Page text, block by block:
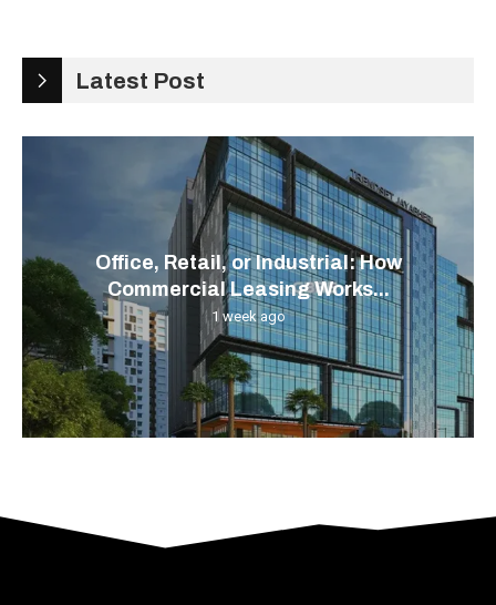
Latest Post
Office, Retail, or Industrial: How
Commercial Leasing Works...
1 week ago